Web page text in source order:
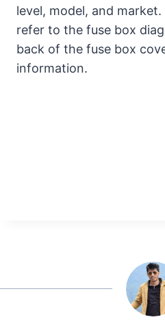
level, model, and
refer to the fuse box
back of the fuse box
information.